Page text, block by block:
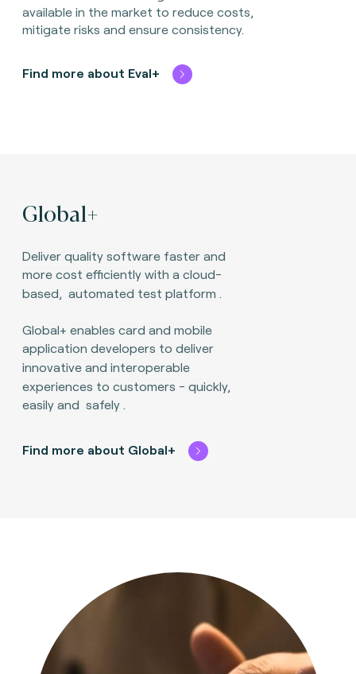
available in the market to reduce costs,
mitigate risks and ensure consistency.
Find more about Eval+
Global+
Deliver quality software faster and
more cost efficiently with a cloud-
based, automated test platform
Global+ enables card and mobile
application developers to deliver
innovative and interoperable
experiences to customers - quickly,
easily and safely
Find more about Global+